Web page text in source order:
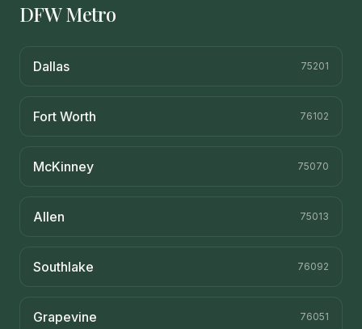
DFW Metro
Dallas 75201
Fort Worth 76102
McKinney 75070
Allen 75013
Southlake 76092
Grapevine 76051